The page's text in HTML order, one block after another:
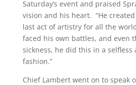
Saturday’s event and praised
vision and his heart. “He
last act of artistry for all the
faced his own battles, and even
sickness, he did this in a selfless
fashion.”
Chief Lambert went on to speak